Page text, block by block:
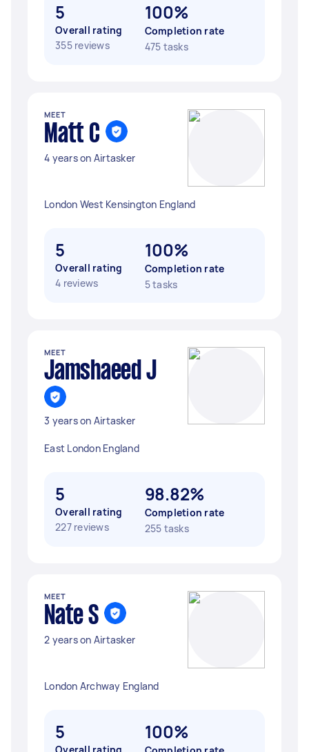
5
Overall rating
355 reviews
100%
Completion rate
475 tasks
MEET
Matt C
4 years on Airtasker
London West Kensington England
5
Overall rating
4 reviews
100%
Completion rate
5 tasks
MEET
Jamshaeed J
3 years on Airtasker
East London England
5
Overall rating
227 reviews
98.82%
Completion rate
255 tasks
MEET
Nate S
2 years on Airtasker
London Archway England
5 100%